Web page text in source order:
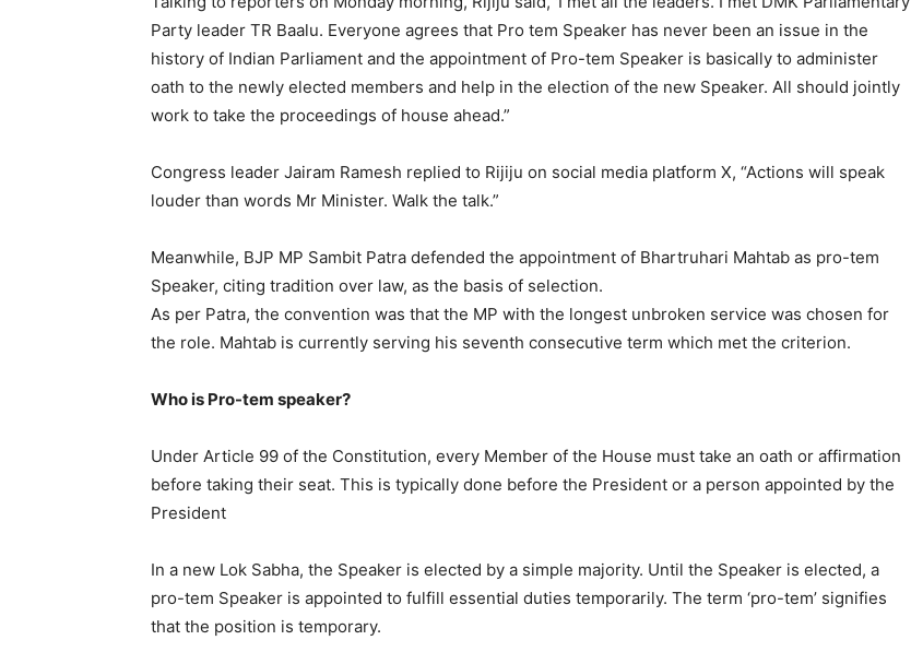
Party leader TR Baalu. Everyone agrees that Pro tem Speaker has never been an issue in the
history of Indian Parliament and the appointment of Pro-tem Speaker is basically to administer
oath to the newly elected members and help in the election of the new Speaker. All should jointly
work to take the proceedings of house ahead.”
Congress leader Jairam Ramesh replied to Rijiju on social media platform X, “Actions will speak
louder than words Mr Minister. Walk the talk.”
Meanwhile, BJP MP Sambit Patra defended the appointment of Bhartruhari Mahtab as pro-tem
Speaker, citing tradition over law, as the basis of selection.
As per Patra, the convention was that the MP with the longest unbroken service was chosen for
the role. Mahtab is currently serving his seventh consecutive term which met the criterion.
Who is Pro-tem speaker?
Under Article 99 of the Constitution, every Member of the House must take an oath or affirmation
before taking their seat. This is typically done before the President or a person appointed by the
President
In a new Lok Sabha, the Speaker is elected by a simple majority. Until the Speaker is elected, a
pro-tem Speaker is appointed to fulfill essential duties temporarily. The term ‘pro-tem’ signifies
that the position is temporary.